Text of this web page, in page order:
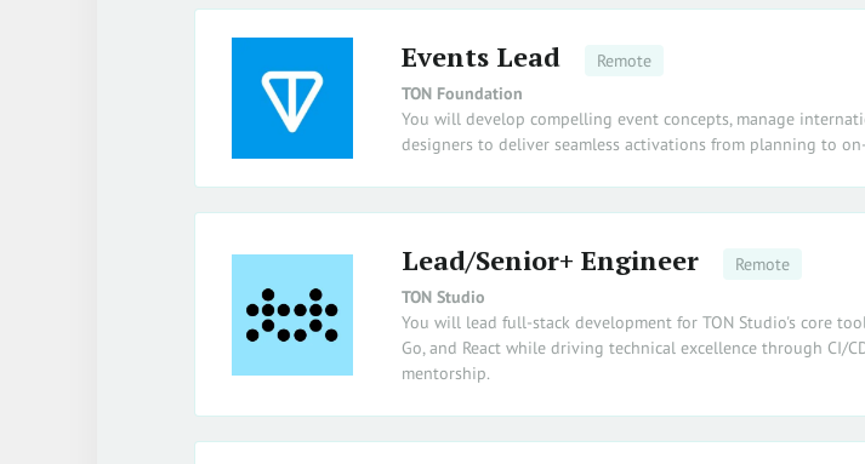
Events Lead
Remote
TON Foundation
You will develop compelling event concepts, manage
designers to deliver seamless activations from planning to
Lead/Senior+ Engineer
Remote
TON Studio
You will lead full-stack development for TON Studio's core
Go, and React while driving technical excellence through CI/
mentorship.